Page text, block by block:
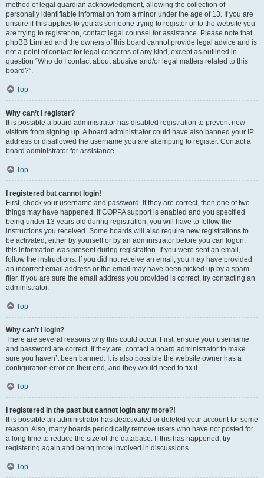
method of legal guardian acknowledgment, allowing the collection of
personally identifiable information from a minor under the age of 13. If you are
unsure if this applies to you as someone trying to register or to the website you
are trying to register on, contact legal counsel for assistance. Please note that
phpBB Limited and the owners of this board cannot provide legal advice and is
not a point of contact for legal concerns of any kind, except as outlined in
question “Who do I contact about abusive and/or legal matters related to this
board?”.
Top
Why can’t I register?
It is possible a board administrator has disabled registration to prevent new
visitors from signing up. A board administrator could have also banned your IP
address or disallowed the username you are attempting to register. Contact a
board administrator for assistance.
Top
I registered but cannot login!
First, check your username and password. If they are correct, then one of two
things may have happened. If COPPA support is enabled and you specified
being under 13 years old during registration, you will have to follow the
instructions you received. Some boards will also require new registrations to
be activated, either by yourself or by an administrator before you can logon;
this information was present during registration. If you were sent an email,
follow the instructions. If you did not receive an email, you may have provided
an incorrect email address or the email may have been picked up by a spam
filer. If you are sure the email address you provided is correct, try contacting an
administrator.
Top
Why can’t I login?
There are several reasons why this could occur. First, ensure your username
and password are correct. If they are, contact a board administrator to make
sure you haven’t been banned. It is also possible the website owner has a
configuration error on their end, and they would need to fix it.
Top
I registered in the past but cannot login any more?!
It is possible an administrator has deactivated or deleted your account for some
reason. Also, many boards periodically remove users who have not posted for
a long time to reduce the size of the database. If this has happened, try
registering again and being more involved in discussions.
Top